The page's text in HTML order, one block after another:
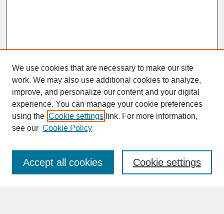
SEARCH
Enter search terms:
We use cookies that are necessary to make our site
work. We may also use additional cookies to analyze,
improve, and personalize our content and your digital
experience. You can manage your cookie preferences
using the Cookie settings link. For more information,
see our Cookie Policy
Cookie settings
Accept all cookies